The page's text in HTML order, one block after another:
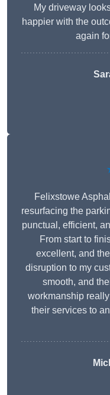
My driveway
happier with the
again
Felixstowe
resurfacing the
punctual, efficient,
From start to
excellent, and
disruption to my
smooth, and
workmanship
their services to